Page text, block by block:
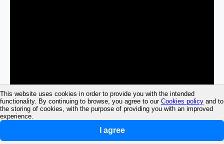
This website uses cookies in order to provide you with the intended
functionality. By continuing to browse, you agree to our Cookies policy and to
the storing of cookies, with the purpose of providing you with an improved
experience.
I agree